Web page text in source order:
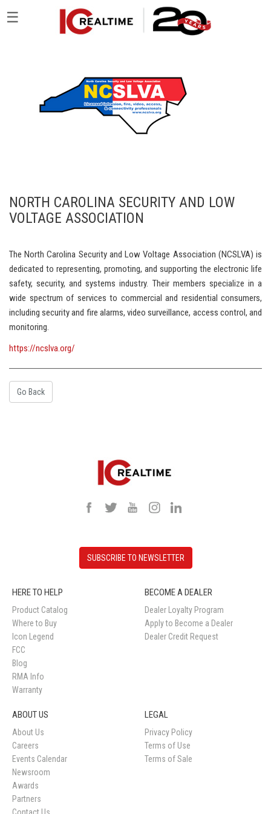
☰
NORTH CAROLINA SECURITY AND LOW
VOLTAGE ASSOCIATION
The North Carolina Security and Low Voltage Association (NCSLVA) is
dedicated to representing, promoting, and supporting the electronic life
safety, security, and systems industry. Their members specialize in a
wide spectrum of services to commercial and residential consumers,
including security and fire alarms, video surveillance, access control, and
monitoring.
https://ncslva.org/
Go Back
SUBSCRIBE TO NEWSLETTER
HERE TO HELP
Product Catalog
Where to Buy
Icon Legend
FCC
Blog
RMA Info
Warranty
BECOME A DEALER
Dealer Loyalty Program
Apply to Become a Dealer
Dealer Credit Request
ABOUT US
About Us
Careers
Events Calendar
Newsroom
Awards
Partners
LEGAL
Privacy Policy
Terms of Use
Terms of Sale